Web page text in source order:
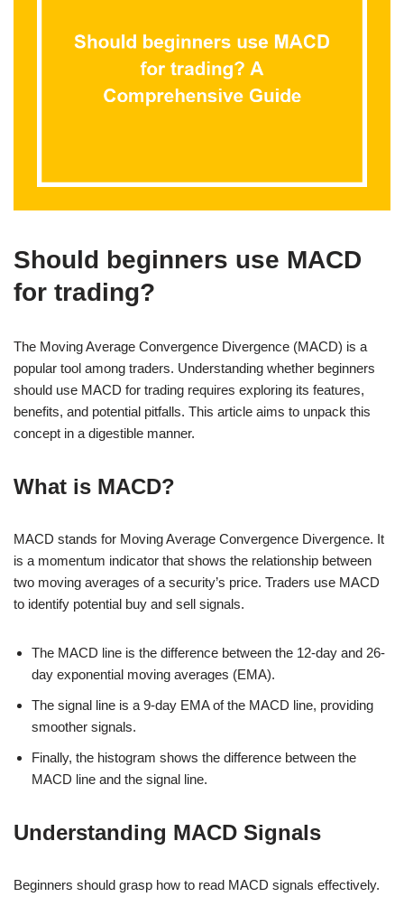
Should beginners use MACD
for trading?
The Moving Average Convergence Divergence (MACD) is a
popular tool among traders. Understanding whether beginners
should use MACD for trading requires exploring its features,
benefits, and potential pitfalls. This article aims to unpack this
concept in a digestible manner.
What is MACD?
MACD stands for Moving Average Convergence Divergence. It
is a momentum indicator that shows the relationship between
two moving averages of a security’s price. Traders use MACD
to identify potential buy and sell signals.
The MACD line is the difference between the 12-day and 26-
day exponential moving averages (EMA).
The signal line is a 9-day EMA of the MACD line, providing
smoother signals.
Finally, the histogram shows the difference between the
MACD line and the signal line.
Understanding MACD Signals
Beginners should grasp how to read MACD signals effectively.